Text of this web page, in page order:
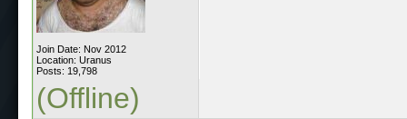
Join Date: Nov 2012
Location: Uranus
Posts: 19,798
(Offline)